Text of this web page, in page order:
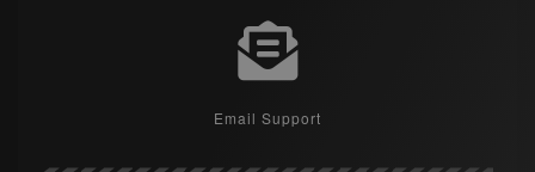
Email Support